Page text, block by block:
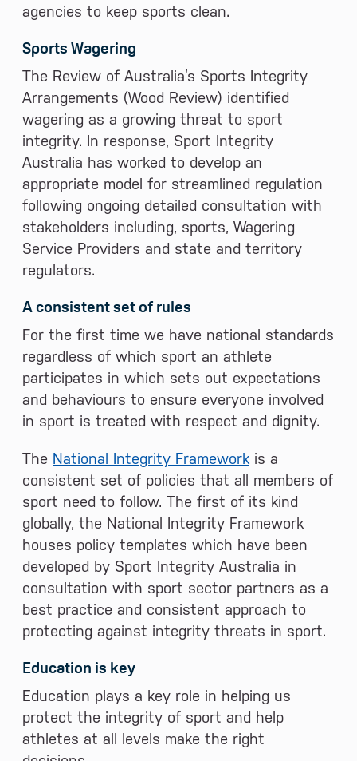
agencies to keep sports clean.
Sports Wagering
The Review of Australia’s Sports Integrity
Arrangements (Wood Review) identified
wagering as a growing threat to sport
integrity. In response, Sport Integrity
Australia has worked to develop an
appropriate model for streamlined regulation
following ongoing detailed consultation with
stakeholders including, sports, Wagering
Service Providers and state and territory
regulators.
A consistent set of rules
For the first time we have national standards
regardless of which sport an athlete
participates in which sets out expectations
and behaviours to ensure everyone involved
in sport is treated with respect and dignity.
The National Integrity Framework is a
consistent set of policies that all members of
sport need to follow. The first of its kind
globally, the National Integrity Framework
houses policy templates which have been
developed by Sport Integrity Australia in
consultation with sport sector partners as a
best practice and consistent approach to
protecting against integrity threats in sport.
Education is key
Education plays a key role in helping us
protect the integrity of sport and help
athletes at all levels make the right